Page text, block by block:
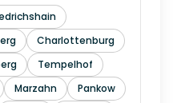
Charlottenburg
Tempelhof
Marzahn Pankow